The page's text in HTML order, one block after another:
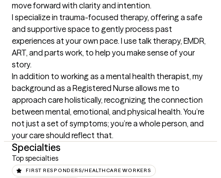
move forward with clarity and intention.
I specialize in trauma-focused therapy, offering a safe
and supportive space to gently process past
experiences at your own pace. I use talk therapy, EMDR,
ART, and parts work, to help you make sense of your
story.
In addition to working as a mental health therapist, my
background as a Registered Nurse allows me to
approach care holistically, recognizing the connection
between mental, emotional, and physical health. You’re
not just a set of symptoms; you’re a whole person, and
your care should reflect that.
Specialties
Top specialties
FIRST RESPONDERS/HEALTHCARE WORKERS